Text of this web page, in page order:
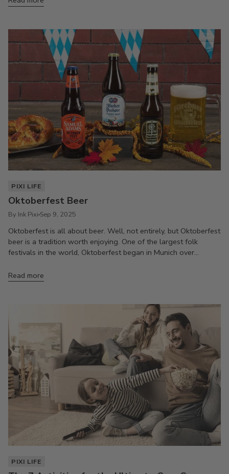
PIXI LIFE
Oktoberfest Beer
By Ink Pixi Sep 9, 2025
Oktoberfest is all about beer. Well, not entirely, but Oktoberfest
beer is a tradition worth enjoying. One of the largest folk
festivals in the world, Oktoberfest began in Munich over...
Read more
PIXI LIFE